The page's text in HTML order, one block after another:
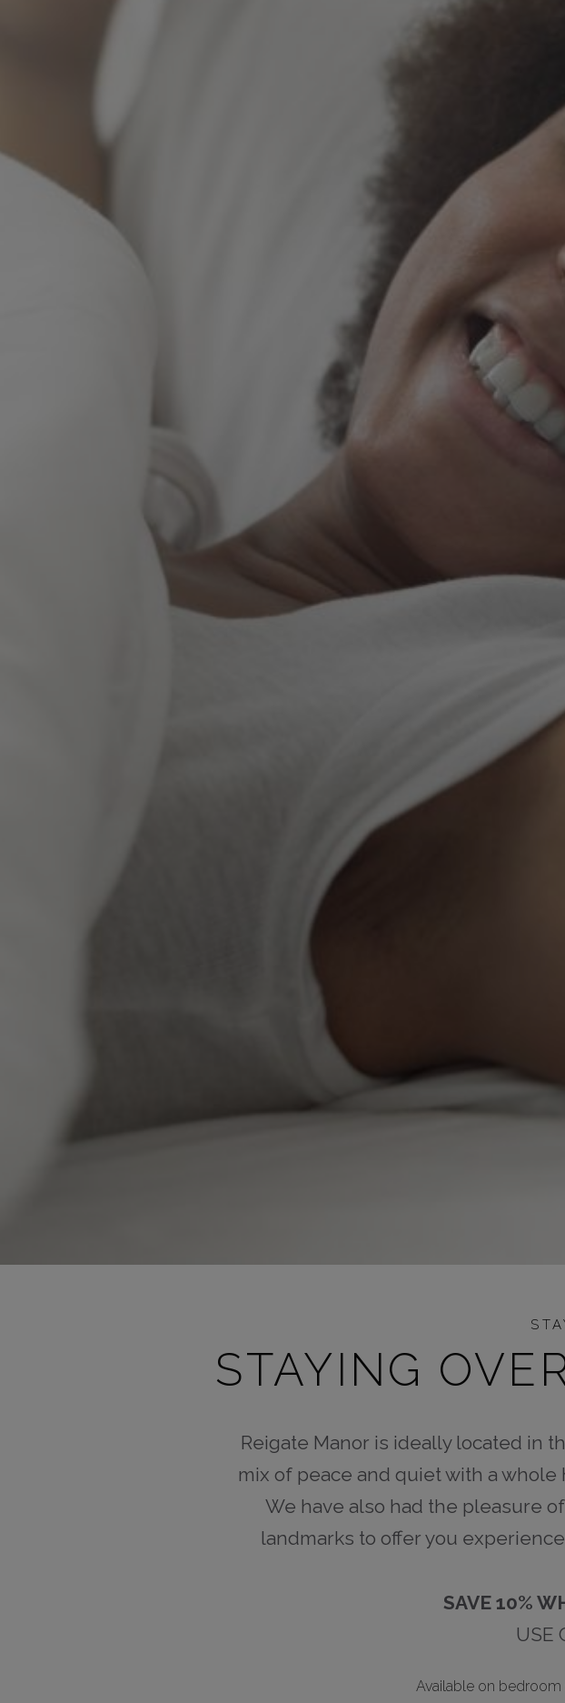
STAYING
Reigate Manor is ideally located in
mix of peace and quiet with a
We have also had the pleasure
landmarks to offer you
SAVE 10%
USE
Available on bedroom